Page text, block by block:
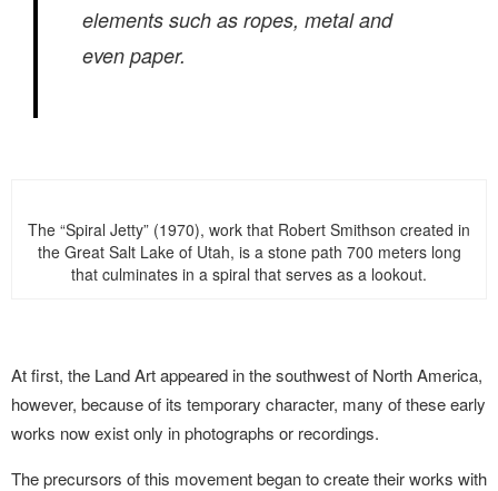
elements such as ropes, metal and
even paper.
The “Spiral Jetty” (1970), work that Robert Smithson created in
the Great Salt Lake of Utah, is a stone path 700 meters long
that culminates in a spiral that serves as a lookout.
At first, the Land Art appeared in the southwest of North America,
however, because of its temporary character, many of these early
works now exist only in photographs or recordings.
The precursors of this movement began to create their works with